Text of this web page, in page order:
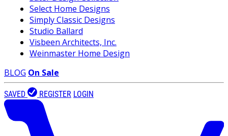
Select Home Designs
Simply Classic Designs
Studio Ballard
Visbeen Architects, Inc.
Weinmaster Home Design
BLOG On Sale
SAVED REGISTER LOGIN